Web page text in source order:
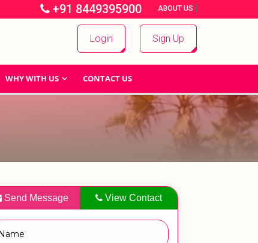
+91 8449395900 | ABOUT US |
Login Sign Up
WHY WITH US CONTACT US
Send Message View Contact